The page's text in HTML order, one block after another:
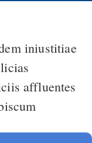
affluentes